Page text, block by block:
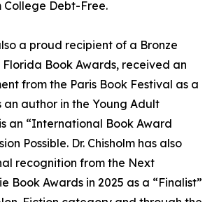
Debt-Free.
a proud recipient of a Bronze
Book Awards, received an
from the Paris Book Festival as a
an author in the Young Adult
an “International Book Award
Possible. Dr. Chisholm has also
recognition from the Next
Book Awards in 2025 as a “Finalist”